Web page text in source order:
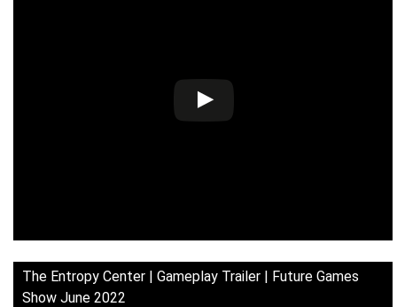
The Entropy Center | Gameplay Trailer | Future Games
Show June 2022